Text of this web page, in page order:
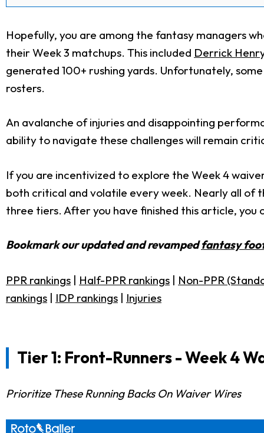
Hopefully, you are among the fantasy managers
their Week 3 matchups. This included Derrick
generated 100+ rushing yards. Unfortunately,
rosters.
An avalanche of injuries and disappointing
ability to navigate these challenges will remain
If you are incentivized to explore the Week 4
both critical and volatile every week. Nearly all of
three tiers. After you have finished this article, you
Bookmark our updated and revampedfantasy
PPR rankings | Half-PPR rankings | Non-PPR
rankings | IDP rankings | Injuries
Tier 1: Front-Runners -Week 4
Prioritize These Running Backs On Waiver Wires